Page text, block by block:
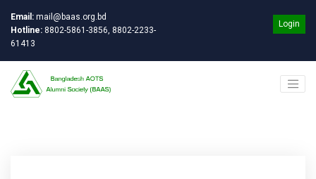
Email: mail@baas.org.bd
Hotline: 8802-5861-3856, 8802-2233-
61413
Login